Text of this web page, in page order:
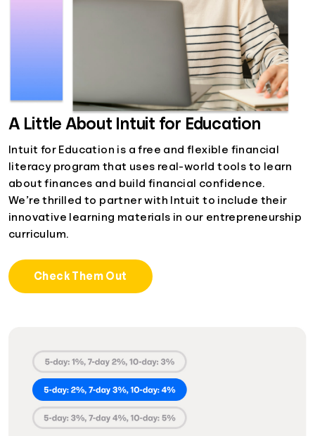
A Little About Intuit for Education
Intuit for Education is a free and flexible financial
literacy program that uses real-world tools to learn
about finances and build financial confidence.
We’re thrilled to partner with Intuit to include their
innovative learning materials in our entrepreneurship
curriculum.
Check Them Out